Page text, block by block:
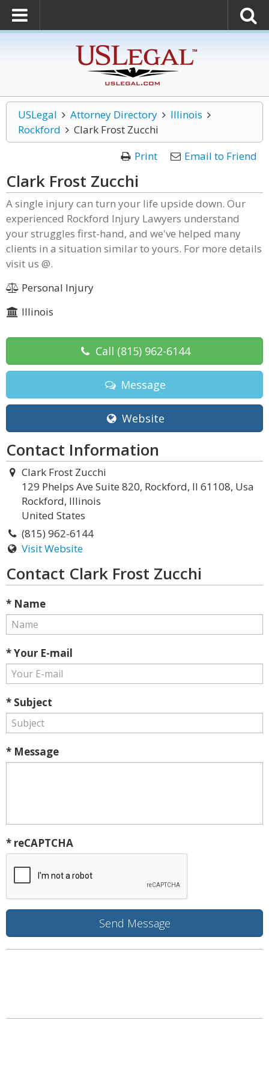
USLegal Attorney Directory
Illinois
Rockford
Clark Frost Zucchi
Print
Email to Friend
Clark Frost Zucchi
A single injury can turn your life upside down. Our
experienced Rockford Injury Lawyers understand
your struggles first-hand, and we've helped many
clients in a situation similar to yours. For more details
visit us @.
Personal Injury
Illinois
Call (815) 962-6144
Message
Website
Contact Information
Clark Frost Zucchi
129 Phelps Ave Suite 820, Rockford, Il 61108, Usa
Rockford, Illinois
United States
(815) 962-6144
Visit Website
Contact Clark Frost Zucchi
* Name
* Your E-mail
* Subject
* Message
* reCAPTCHA